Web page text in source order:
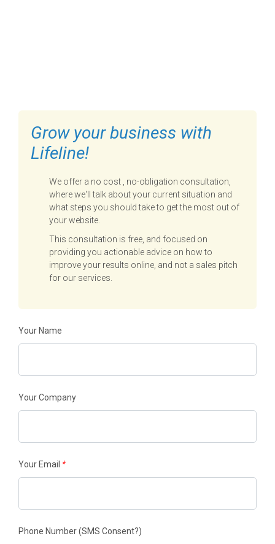
Grow your business with
Lifeline!
We offer a no cost , no-obligation consultation,
where we'll talk about your current situation and
what steps you should take to get the most out of
your website.
This consultation is free, and focused on
providing you actionable advice on how to
improve your results online, and not a sales pitch
for our services.
Your Name
Your Company
Your Email *
Phone Number(SMS Consent?)